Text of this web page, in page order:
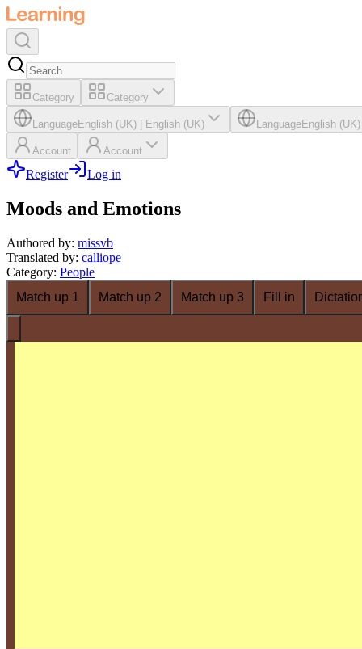
Category Category
LanguageEnglish (UK) English (UK) LanguageEnglish (UK)
Account Account
Register Log in
Moods and Emotions
Authored by: missvb
Translated by: calliope
Category: People
Match up 1
Match up 2 Match up 3 Fill in